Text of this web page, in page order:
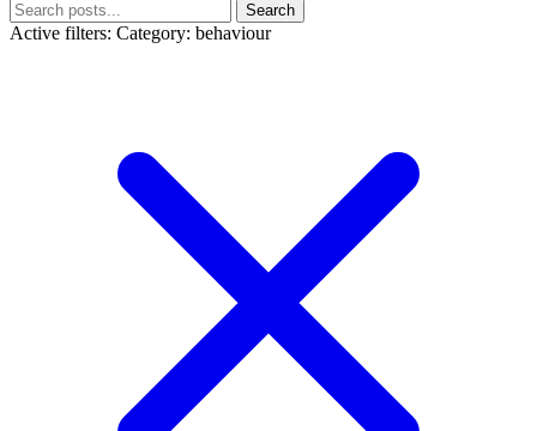
Search
Active filters: Category: behaviour